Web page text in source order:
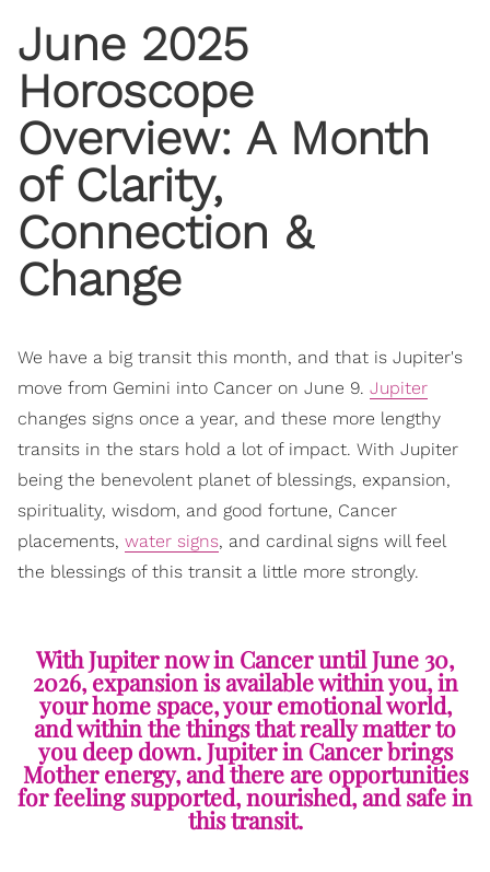
June 2025
Horoscope
Overview: A Month
of Clarity,
Connection &
Change
We have a big transit this month, and that is Jupiter's
move from Gemini into Cancer on June 9. Jupiter
changes signs once a year, and these more lengthy
transits in the stars hold a lot of impact. With Jupiter
being the benevolent planet of blessings, expansion,
spirituality, wisdom, and good fortune, Cancer
placements, water signs, and cardinal signs will feel
the blessings of this transit a little more strongly.
With Jupiter now in Cancer until June 30,
2026, expansion is available within you, in
your home space, your emotional world,
and within the things that really matter to
you deep down. Jupiter in Cancer brings
Mother energy, and there are opportunities
for feeling supported, nourished, and safe in
this transit.